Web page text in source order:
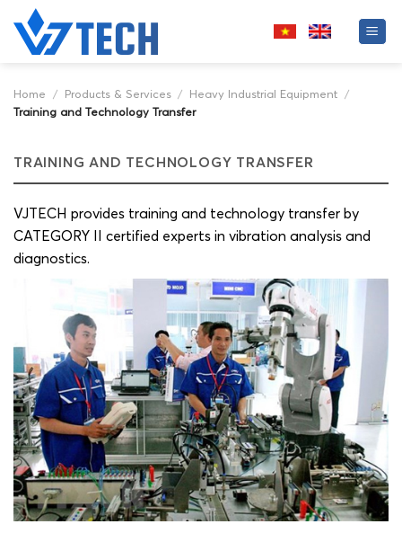
content
Home / Products & Services / Heavy Industrial Equipment /
Training and Technology Transfer
TRAINING AND TECHNOLOGY TRANSFER
VJTECH provides training and technology transfer by
CATEGORY II certified experts in vibration analysis and
diagnostics.